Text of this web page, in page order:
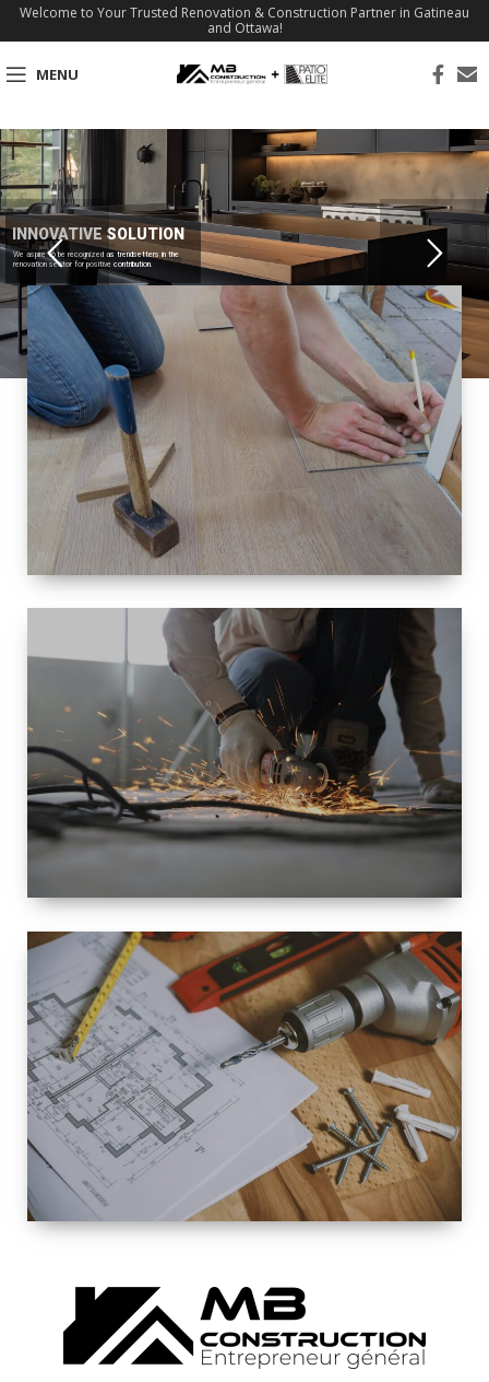
Welcome to Your Trusted Renovation & Construction Partner in Gatineau
and Ottawa!
MENU
INNOVATIVE SOLUTION
We aspire to be recognized as trendsetters in the
renovation sector for positive contribution.
SIZE
SMALL TO
LARGE SIZED
RENOVATION
SPACE
INTEROIR &
EXTERIOR
RENOVATION
COMPLETE
RENOVATION
SOLUTIONS